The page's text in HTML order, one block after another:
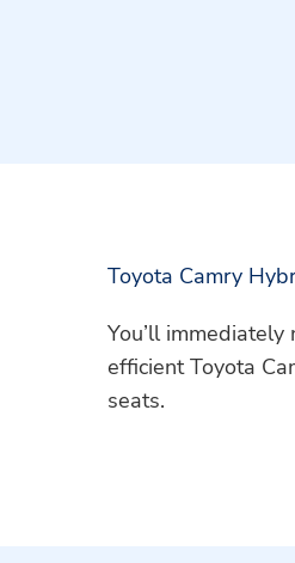
Toyota Camry
You’ll
efficient Toyota
seats.